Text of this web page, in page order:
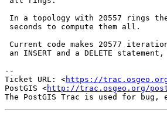
--
Ticket URL: <https://
PostGIS <http://trac.osgeo.org/